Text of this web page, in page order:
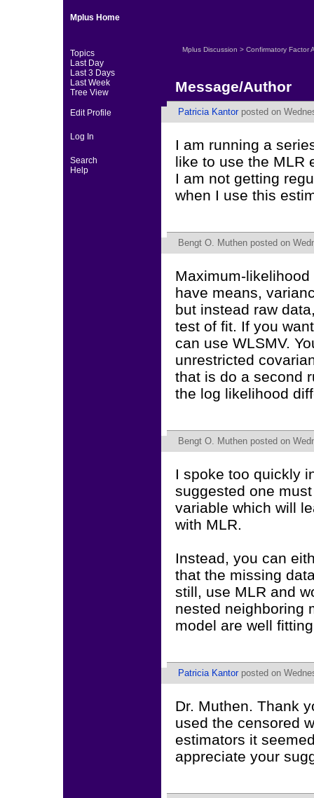
Mplus Home
Topics
Last Day
Last 3 Days
Last Week
Tree View
Edit Profile
Log In
Search
Help
Mplus Discussion > Confirmatory Factor
Message/Author
Patricia Kantor posted on
I am running a
like to use the MLR
I am not getting
when I use this
Bengt O. Muthen posted on
Maximum-
have means,
but instead raw
test of fit. If you
can use WLSMV.
unrestricted
that is do a second
the log likelihood
Bengt O. Muthen posted on
I spoke too quickly
suggested one
variable which will
with MLR.
Instead, you can
that the missing
still, use MLR and
nested neighboring
model are well
Patricia Kantor posted on
Dr. Muthen. Thank
used the censored
estimators it
appreciate your